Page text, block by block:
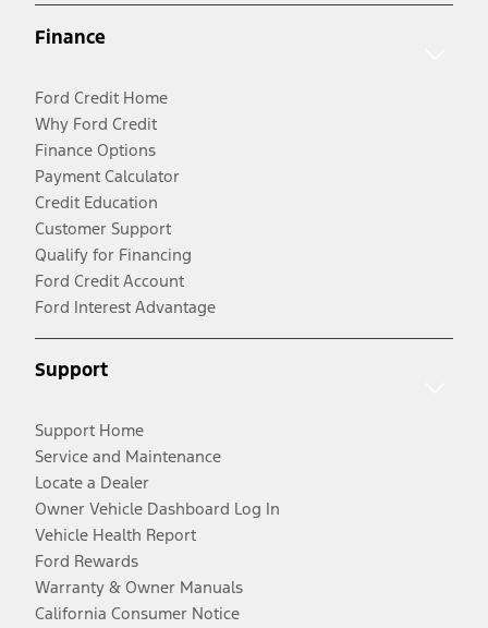
Finance
Ford Credit Home
Why Ford Credit
Finance Options
Payment Calculator
Credit Education
Customer Support
Qualify for Financing
Ford Credit Account
Ford Interest Advantage
Support
Support Home
Service and Maintenance
Locate a Dealer
Owner Vehicle Dashboard Log In
Vehicle Health Report
Ford Rewards
Warranty & Owner Manuals
California Consumer Notice